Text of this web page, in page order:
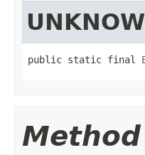
public static final